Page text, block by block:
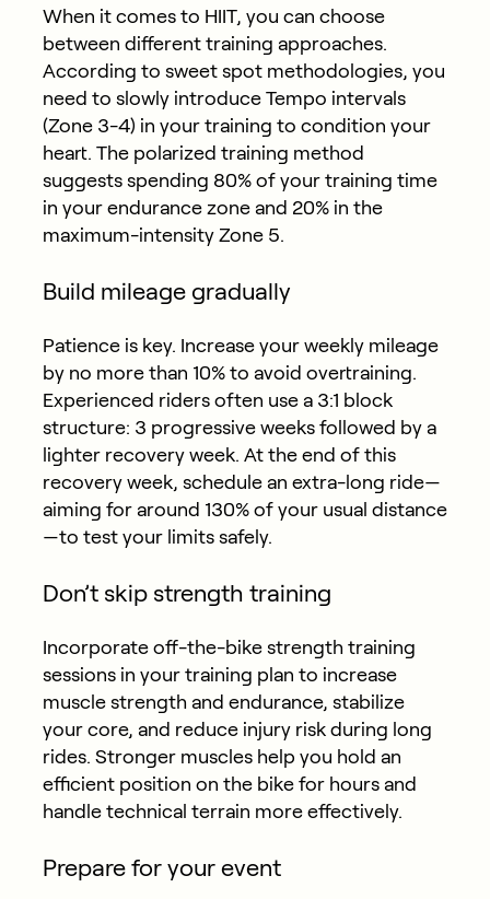
When it comes to HIIT, you can choose
between different training approaches.
According to sweet spot methodologies, you
need to slowly introduce Tempo intervals
(Zone 3-4) in your training to condition your
heart. The polarized training method
suggests spending 80% of your training time
in your endurance zone and 20% in the
maximum-intensity Zone 5.
Build mileage gradually
Patience is key. Increase your weekly mileage
by no more than 10% to avoid overtraining.
Experienced riders often use a 3:1 block
structure: 3 progressive weeks followed by a
lighter recovery week. At the end of this
recovery week, schedule an extra-long ride—
aiming for around 130% of your usual distance
—to test your limits safely.
Don’t skip strength training
Incorporate off-the-bike strength training
sessions in your training plan to increase
muscle strength and endurance, stabilize
your core, and reduce injury risk during long
rides. Stronger muscles help you hold an
efficient position on the bike for hours and
handle technical terrain more effectively.
Prepare for your event